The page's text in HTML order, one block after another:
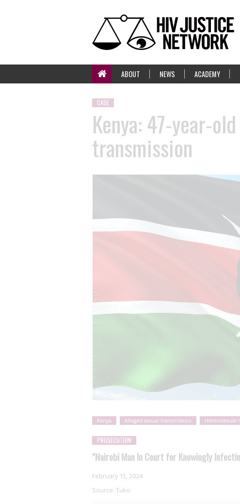
ABOUT NEWS ACADEMY
CASE
Kenya: 47-year-
transmission
Kenya Alleged sexual transmission Heterosexual
PROSECUTION
"Nairobi Man In Court for Knowingly
February 15, 2024
Source: Tuko